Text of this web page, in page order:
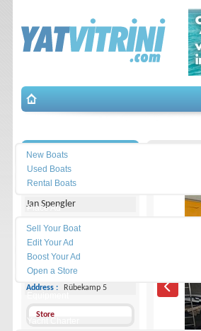
New Boats
Used Boats
Rental Boats
Place Ad
Sell Your Boat
Edit Your Ad
Boost Your Ad
Open a Store
Yacht Charter
İletişim
Michael Schmidt & Partner
Jan Spengler
Land
Cell
Phone :
-
Address : Rübekamp 5
Store